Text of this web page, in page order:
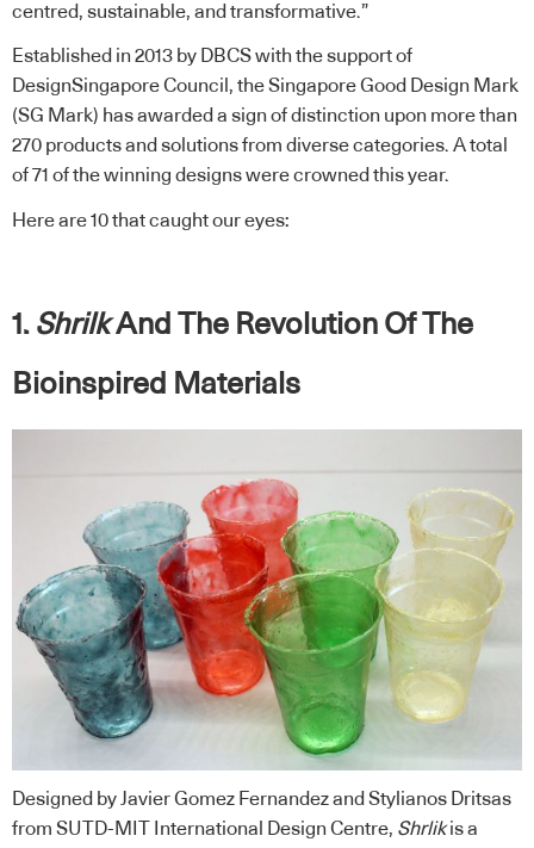
centred, sustainable, and transformative.”
Established in 2013 by DBCS with the support of
DesignSingapore Council , theSingapore Good Design Mark
(SG Mark) has awarded a sign of distinction upon more than
270 products and solutions from diverse categories. A total
of 71 of the winning designs were crowned this year.
Here are 10 that caught our eyes:
1. ShrilkAnd The Revolution Of The
Bioinspired Materials
Designed by Javier Gomez Fernandez and Stylianos Dritsas
from SUTD-MIT International Design Centre, Shrlikis a